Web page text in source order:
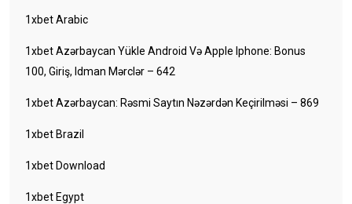
1xbet Arabic
1xbet Azərbaycan Yükle Android Və Apple Iphone: Bonus
100, Giriş, Idman Mərclər – 642
1xbet Azərbaycan: Rəsmi Saytın Nəzərdən Keçirilməsi – 869
1xbet Brazil
1xbet Download
1xbet Egypt